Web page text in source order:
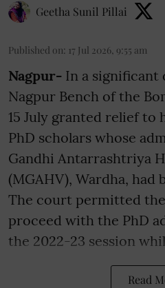
Geetha Sunil Pillai
Published on: 17 Jul 2026, 9:55 am
Nagpur- In a significant
Nagpur Bench of the
15 July granted relief to
PhD scholars whose
Gandhi Antarrashtriya
(MGAHV), Wardha, had
The court permitted
proceed with the PhD
the 2022-23 session
Read